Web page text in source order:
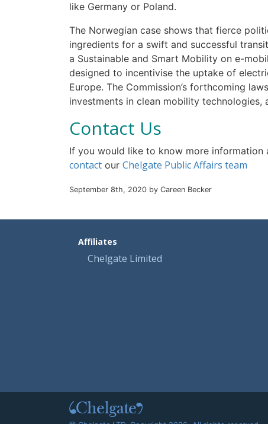
like Germany or Poland.
The Norwegian case shows that fierce
ingredients for a swift and successful
a Sustainable and Smart Mobility on e-
designed to incentivise the uptake of
Europe. The Commission’s forthcoming
investments in clean mobility
Contact Us
If you would like to know more
contact our Chelgate Public Affairs team
September 8th, 2020 by Careen Becker
Affiliates
Chelgate Limited